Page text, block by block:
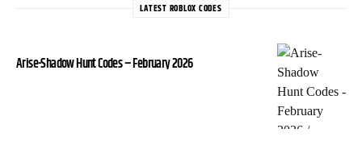
LATEST ROBLOX CODES
Arise-Shadow Hunt Codes – February 2026